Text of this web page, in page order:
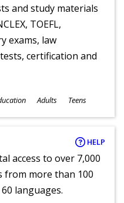
and study materials
TOEFL,
exams, law
certification and
Adults Teens
HELP
access to over 7,000
from more than 100
languages.